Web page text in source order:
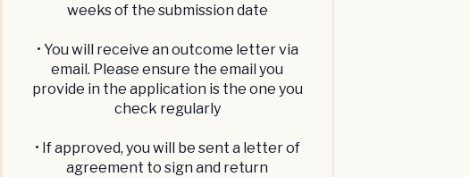
weeks of the submission date
• You will receive an outcome letter via
email. Please ensure the email you
provide in the application is the one you
check regularly
• If approved, you will be sent a letter of
agreement to sign and return